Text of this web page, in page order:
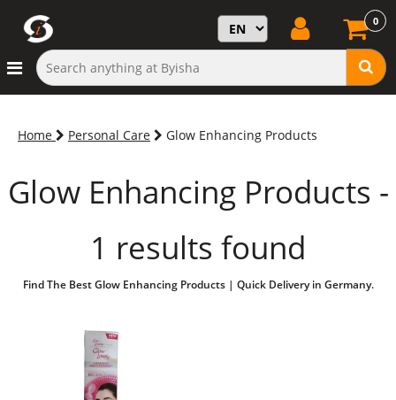
0
Home Personal Care Glow Enhancing Products
Glow Enhancing Products -
1 results found
Find The Best Glow Enhancing Products | Quick Delivery in Germany.